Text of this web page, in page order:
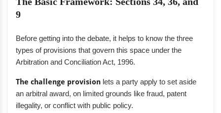
9
Before getting into the debate, it helps to know the three
types of provisions that govern this space under the
Arbitration and Conciliation Act, 1996.
The challenge provision lets a party apply to set aside
an arbitral award, on limited grounds like fraud, patent
illegality, or conflict with public policy.